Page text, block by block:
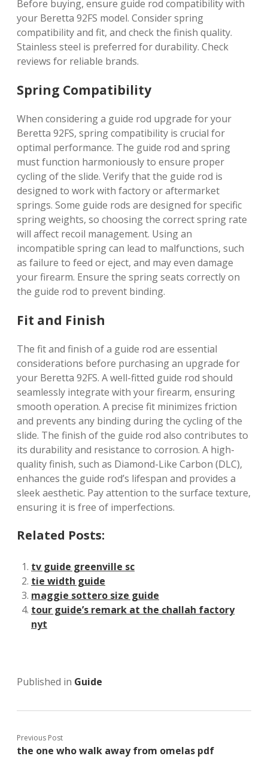
Before buying, ensure guide rod compatibility with
your Beretta 92FS model. Consider spring
compatibility and fit, and check the finish quality.
Stainless steel is preferred for durability. Check
reviews for reliable brands.
Spring Compatibility
When considering a guide rod upgrade for your
Beretta 92FS, spring compatibility is crucial for
optimal performance. The guide rod and spring
must function harmoniously to ensure proper
cycling of the slide. Verify that the guide rod is
designed to work with factory or aftermarket
springs. Some guide rods are designed for specific
spring weights, so choosing the correct spring rate
will affect recoil management. Using an
incompatible spring can lead to malfunctions, such
as failure to feed or eject, and may even damage
your firearm. Ensure the spring seats correctly on
the guide rod to prevent binding.
Fit and Finish
The fit and finish of a guide rod are essential
considerations before purchasing an upgrade for
your Beretta 92FS. A well-fitted guide rod should
seamlessly integrate with your firearm, ensuring
smooth operation. A precise fit minimizes friction
and prevents any binding during the cycling of the
slide. The finish of the guide rod also contributes to
its durability and resistance to corrosion. A high-
quality finish, such as Diamond-Like Carbon (DLC),
enhances the guide rod’s lifespan and provides a
sleek aesthetic. Pay attention to the surface texture,
ensuring it is free of imperfections.
Related Posts:
tv guide greenville sc
tie width guide
maggie sottero size guide
tour guide’s remark at the challah factory
nyt
Published in Guide
Previous Post
the one who walk away from omelas pdf